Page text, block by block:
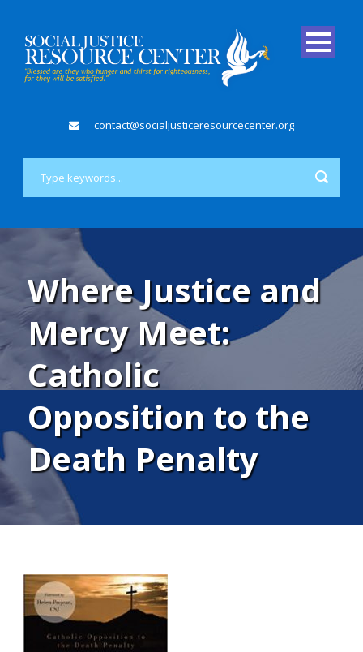
contact@socialjusticeresourcecenter.org
Where Justice and
Mercy Meet:
Catholic
Opposition to the
Death Penalty